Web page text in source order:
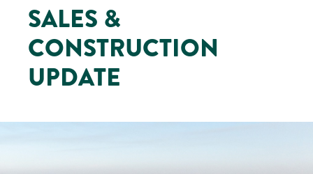
SALES &
CONSTRUCTION
UPDATE